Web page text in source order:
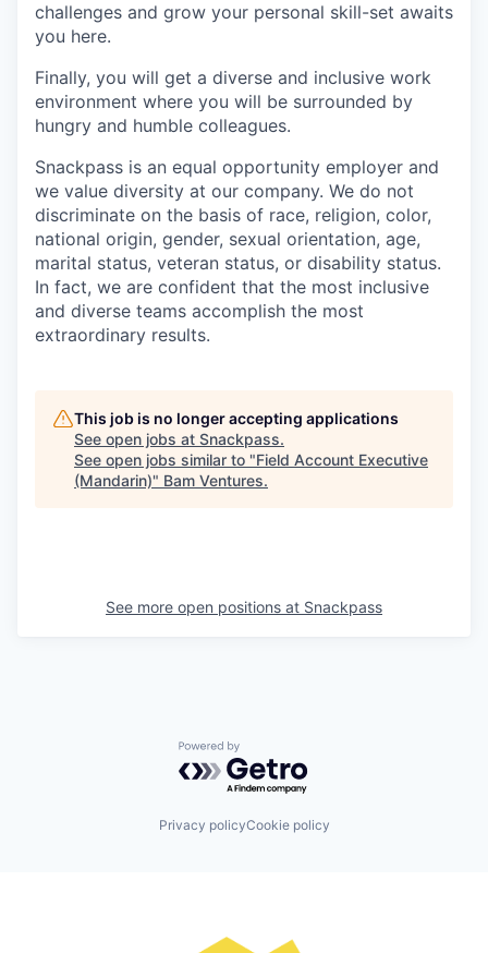
challenges and grow your personal skill-set awaits
you here.
Finally, you will get a diverse and inclusive work
environment where you will be surrounded by
hungry and humble colleagues.
Snackpass is an equal opportunity employer and
we value diversity at our company. We do not
discriminate on the basis of race, religion, color,
national origin, gender, sexual orientation, age,
marital status, veteran status, or disability status.
In fact, we are confident that the most inclusive
and diverse teams accomplish the most
extraordinary results.
This job is no longer accepting applications
See open jobs at Snackpass.
See open jobs similar to "Field Account Executive
(Mandarin)" Bam Ventures.
See more open positions at Snackpass
Powered by Getro.com
Privacy policyCookie policy